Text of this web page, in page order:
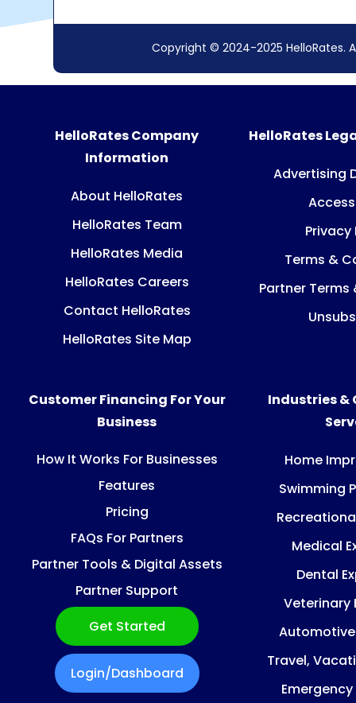
Copyright © 2024-2025 HelloRates.
HelloRates Company
Information
About HelloRates
HelloRates Team
HelloRates Media
HelloRates Careers
Contact HelloRates
HelloRates Site Map
HelloRates
Advertising
Privacy
Terms &
Partner
Customer Financing For Your
Business
How It Works For Businesses
Features
Pricing
FAQs For Partners
Partner Tools & Digital Assets
Partner Support
Get Started
Login/Dashboard
Industries &
Home
Swimming
Medical
Dental
Veterinary
Automotive
Travel,